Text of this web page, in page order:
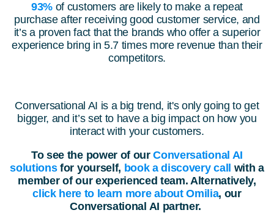
93% of customers are likely to make a repeat
purchase after receiving good customer service, and
it’s a proven fact that the brands who offer a superior
experience bring in 5.7 times more revenue than their
competitors.
Conversational AI is a big trend, it's only going to get
bigger, and it’s set to have a big impact on how you
interact with your customers.
To see the power of ourConversational AI
solutions for yourself, book a discovery call witha
member of our experienced team. Alternatively,
click here to learn more about Omilia, our
Conversational AI partner.